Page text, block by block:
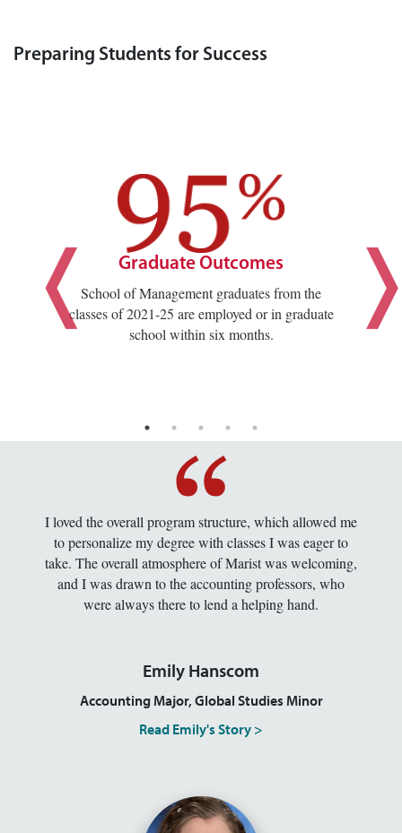
Preparing Students for Success
Graduate Outcomes
School of Management graduates from the
classes of 2021-25 are employed or in graduate
school within six months.
I loved the overall program structure, which allowed me
to personalize my degree with classes I was eager to
take. The overall atmosphere of Marist was welcoming,
and I was drawn to the accounting professors, who
were always there to lend a helping hand.
Emily Hanscom
Accounting Major, Global Studies Minor
Read Emily's Story >